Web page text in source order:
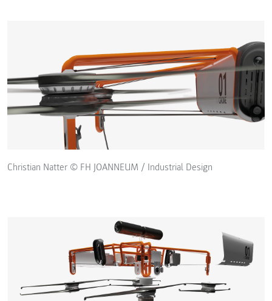
Christian Natter © FH JOANNEUM / Industrial Design